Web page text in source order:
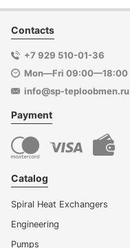
Contacts
+7 929 510-01-36
Mon—Fri 09:00—18:00
info@sp-teploobmen.ru
Payment
Catalog
Spiral Heat Exchangers
Engineering
Pumps